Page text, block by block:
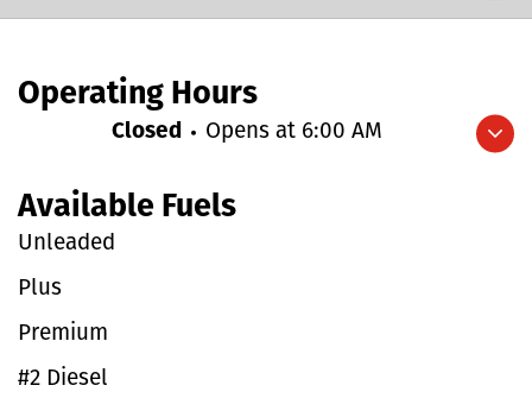
Operating Hours
Expand/collapse hours
Closed Opens at 6:00 AM
Available Fuels
Unleaded
Plus
Premium
#2 Diesel